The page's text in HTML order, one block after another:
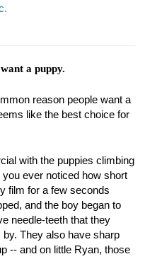
a puppy.
reason people want a
like the best choice for
with the puppies climbing
ever noticed how short
film for a few seconds
and the boy began to
needle-teeth that they
They also have sharp
-- and on little Ryan, those